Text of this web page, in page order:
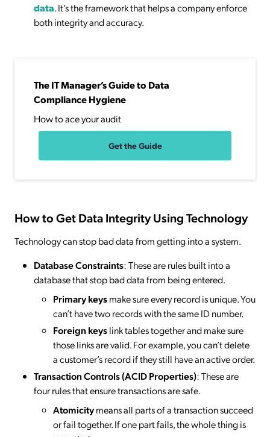
data. It’s the framework that helps a company enforce
both integrity and accuracy.
The IT Manager’s Guide to Data
Compliance Hygiene
How to ace your audit
Get the Guide
How to Get Data Integrity Using Technology
Technology can stop bad data from getting into a system.
Database Constraints: These are rules built into a
database that stop bad data from being entered.
Primary keysmake sure every record is unique. You
can’t have two records with the same ID number.
Foreign keyslink tables together and make sure
those links are valid. For example, you can’t delete
a customer’s record if they still have an active order.
Transaction Controls (ACID Properties): These are
four rules that ensure transactions are safe.
Atomicitymeans all parts of a transaction succeed
or fail together. If one part fails, the whole thing is